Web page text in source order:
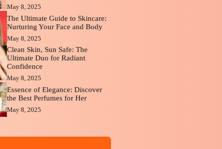
May 8, 2025
The Ultimate Guide to Skincare:
Nurturing Your Face and Body
May 8, 2025
Clean Skin, Sun Safe: The
Ultimate Duo for Radiant
Confidence
May 8, 2025
Essence of Elegance: Discover
the Best Perfumes for Her
May 8, 2025